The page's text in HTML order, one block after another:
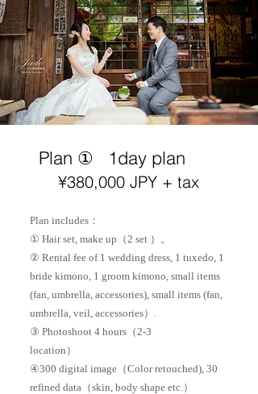
Plan ① 1day plan
¥380,000 JPY + tax
Plan includes：
① Hair set, make up（2 set ）。
② Rental fee of 1 wedding dress, 1 tuxedo, 1
bride kimono, 1 groom kimono, small items
(fan, umbrella, accessories), small items (fan,
umbrella, veil, accessories）.
③ Photoshoot 4 hours（2-3
location）
​④300 digital image（Color retouched), 30
refined data（skin, body shape etc.）